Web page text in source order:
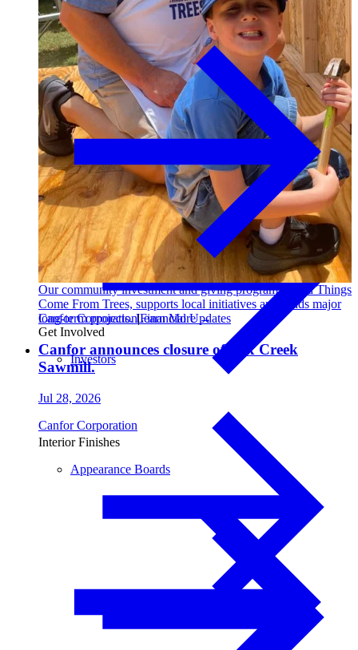
Sustainability
Get Involved
Investors
I-joist
Interior Finishes
Appearance Boards
Our community investment and giving program, Good Things
Come From Trees, supports local initiatives and funds major
long-term projects. Learn More →
Canfor Corporation|Financial Updates
Canfor announces closure of Fox Creek
Sawmill.
Jul 28, 2026
Canfor Corporation